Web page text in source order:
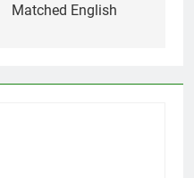
Matched English